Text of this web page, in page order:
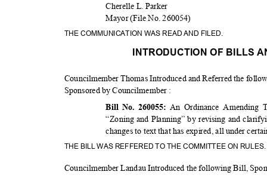
Cherelle L. Parker
Mayor (File No. 260054)
THE COMMUNICATION WAS READ AND FILED.
INTRODUCTION OF BILLS
Councilmember Thomas Introduced and Referred the
Sponsored by Councilmember :
Bill No. 260055: An Ordinance Amending
“Zoning and Planning” by revising and
changes to text that has expired, all under
THE BILL WAS REFFERED TO THE COMMITTEE ON
Councilmember Landau Introduced the following Bill,